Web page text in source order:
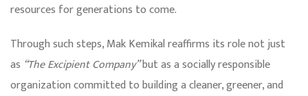
resources for generations to come.
Through such steps, Mak Kemikal reaffirms its role not just
as “The Excipient Company”but as a socially responsible
organization committed to building a cleaner, greener, and